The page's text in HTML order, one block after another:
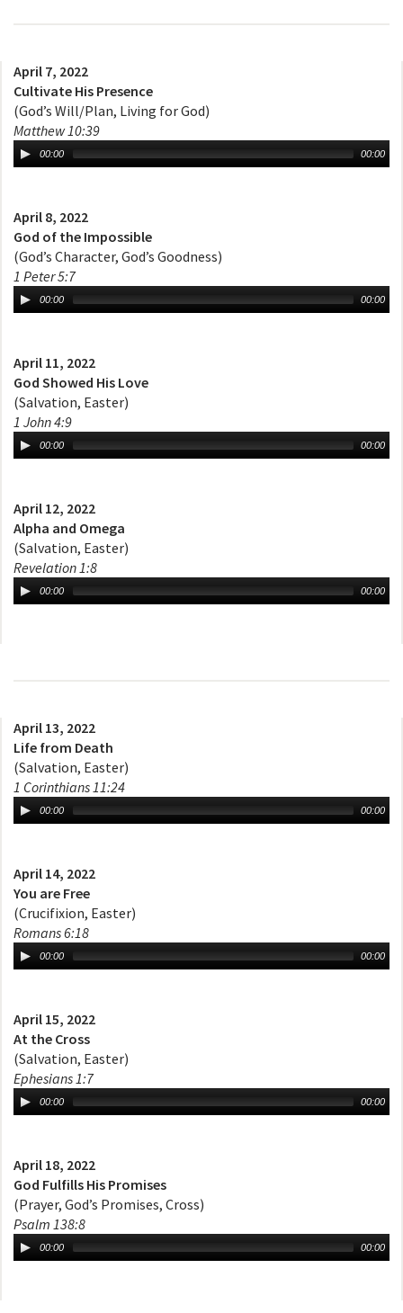
April 7, 2022
Cultivate His Presence
(God’s Will/Plan, Living for God)
Matthew 10:39
00:00 00:00
April 8, 2022
God of the Impossible
(God’s Character, God’s Goodness)
1 Peter 5:7
00:00 00:00
April 11, 2022
God Showed His Love
(Salvation, Easter)
1 John 4:9
00:00 00:00
April 12, 2022
Alpha and Omega
(Salvation, Easter)
Revelation 1:8
00:00 00:00
April 13, 2022
Life from Death
(Salvation, Easter)
1 Corinthians 11:24
00:00 00:00
April 14, 2022
You are Free
(Crucifixion, Easter)
Romans 6:18
00:00 00:00
April 15, 2022
At the Cross
(Salvation, Easter)
Ephesians 1:7
00:00 00:00
April 18, 2022
God Fulfills His Promises
(Prayer, God’s Promises, Cross)
Psalm 138:8
00:00 00:00